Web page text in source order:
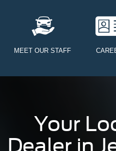
MEET OUR STAFF
Your
Dealer in